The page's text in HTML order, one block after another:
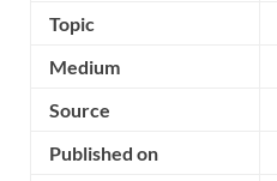
Topic
Medium
Source
Published on